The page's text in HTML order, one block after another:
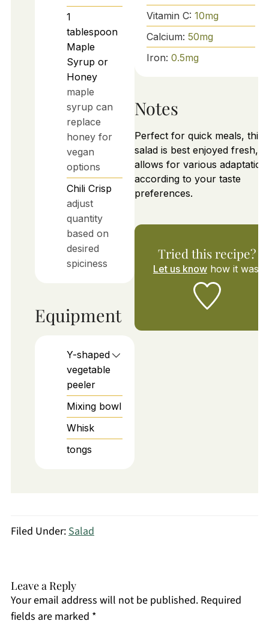
1
tablespoon
Maple
Syrup or
Honey
maple
syrup can
replace
honey for
vegan
options
Chili Crisp
adjust
quantity
based on
desired
spiciness
Equipment
Y-shaped
vegetable
peeler
Mixing bowl
Whisk
tongs
Vitamin C: 10mg
Calcium: 50mg
Iron: 0.5mg
Notes
Perfect for quick meals, this
salad is best enjoyed fresh,
allows for various
according to your taste
preferences.
Tried this recipe?
Let us knowhow it was!
Filed Under: Salad
Leave a Reply
Your email address will not be published. Required
fields are marked *